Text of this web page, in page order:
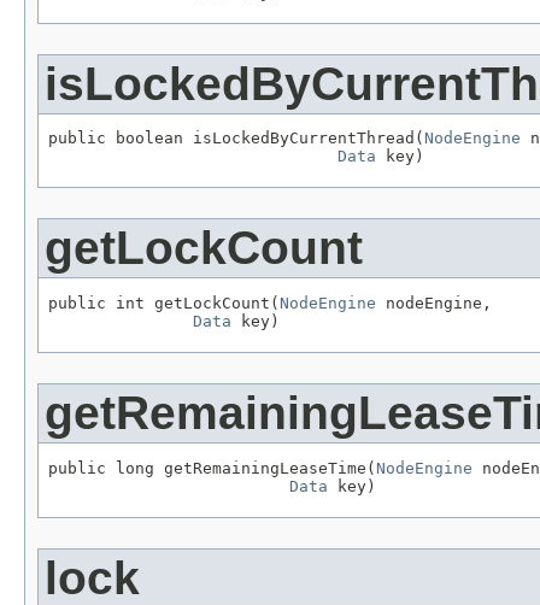
public boolean isLockedByCurrentThread( NodeEngine
Data key)
getLockCount
public int getLockCount( NodeEngine nodeEngine,
Data key)
public long getRemainingLeaseTime( NodeEngine
Data key)
lock